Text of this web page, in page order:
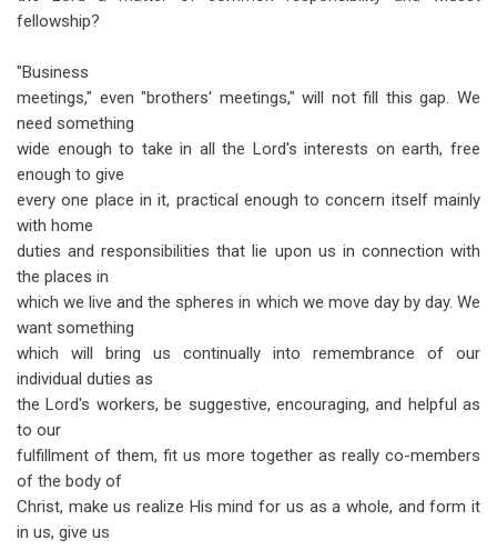
fellowship?
"Business
meetings," even "brothers' meetings," will not fill this gap. We
need something
wide enough to take in all the Lord's interests on earth, free
enough to give
every one place in it, practical enough to concern itself mainly
with home
duties and responsibilities that lie upon us in connection with
the places in
which we live and the spheres in which we move day by day. We
want something
which will bring us continually into remembrance of our
individual duties as
the Lord's workers, be suggestive, encouraging, and helpful as
to our
fulfillment of them, fit us more together as really co-members
of the body of
Christ, make us realize His mind for us as a whole, and form it
in us, give us